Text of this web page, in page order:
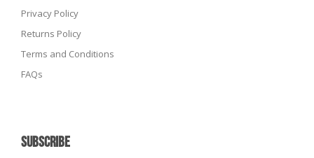
Privacy Policy
Returns Policy
Terms and Conditions
FAQs
SUBSCRIBE